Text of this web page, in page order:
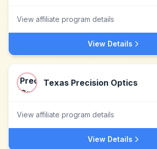
View affiliate program details
View Details
Texas Precision Optics
View affiliate program details
View Details